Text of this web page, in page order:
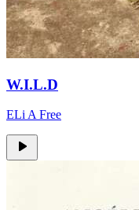
W.I.L.D
ELi A Free